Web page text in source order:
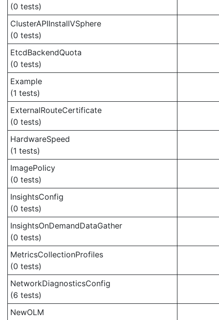
(0 tests)
ClusterAPIInstallVSphere
(0 tests)
EtcdBackendQuota
(0 tests)
Example
(1 tests)
ExternalRouteCertificate
(0 tests)
HardwareSpeed
(1 tests)
ImagePolicy
(0 tests)
InsightsConfig
(0 tests)
InsightsOnDemandDataGather
(0 tests)
MetricsCollectionProfiles
(0 tests)
NetworkDiagnosticsConfig
(6 tests)
NewOLM